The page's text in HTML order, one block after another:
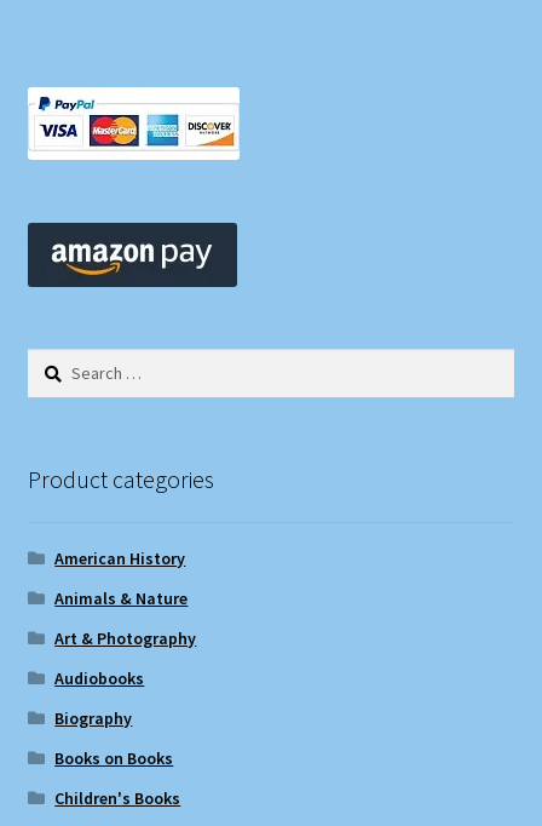
Search
Product categories
American History
Animals & Nature
Art & Photography
Audiobooks
Biography
Books on Books
Children's Books